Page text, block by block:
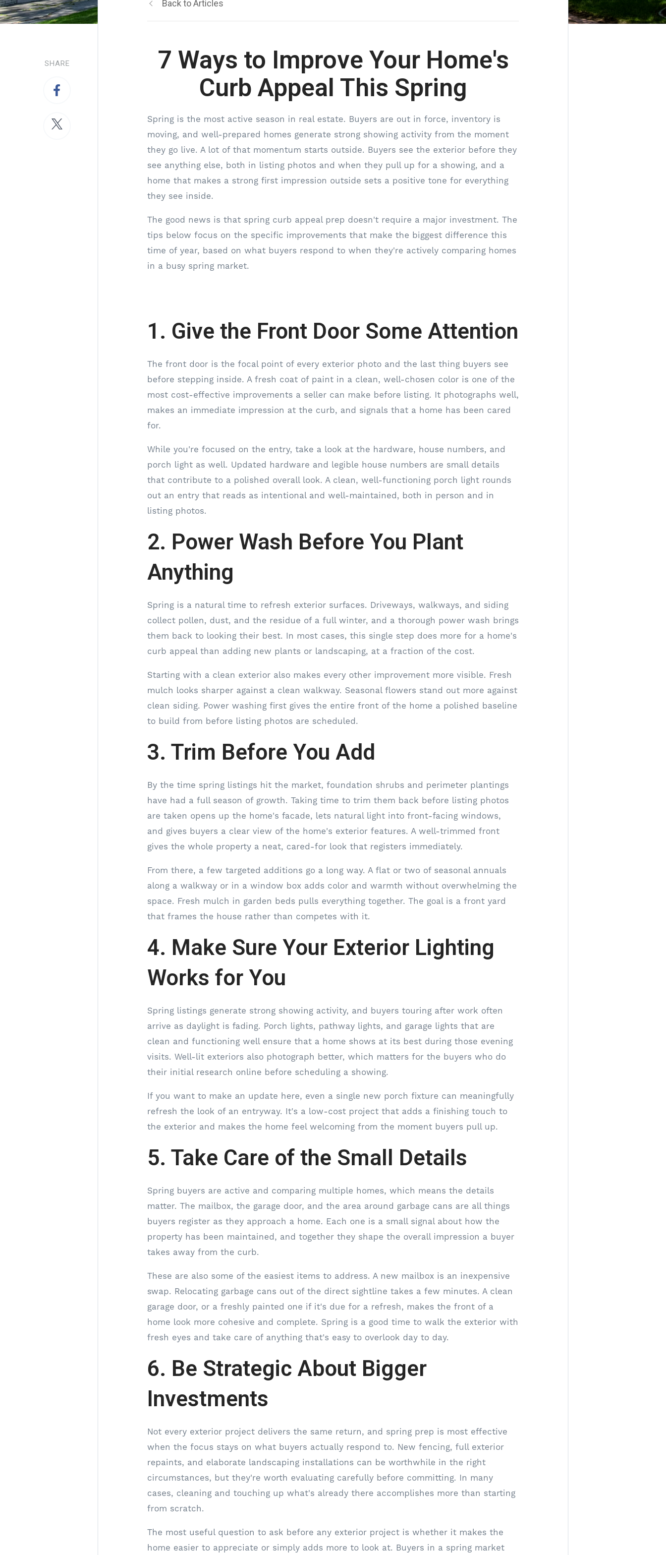
SHARE
Back to Articles
7 Ways to Improve Your Home's
Curb Appeal This Spring
Spring is the most active season in real estate. Buyers are out in force, inventory is
moving, and well-prepared homes generate strong showing activity from the moment
they go live. A lot of that momentum starts outside. Buyers see the exterior before they
see anything else, both in listing photos and when they pull up for a showing, and a
home that makes a strong first impression outside sets a positive tone for everything
they see inside.
The good news is that spring curb appeal prep doesn't require a major investment. The
tips below focus on the specific improvements that make the biggest difference this
time of year, based on what buyers respond to when they're actively comparing homes
in a busy spring market.
1. Give the Front Door Some Attention
The front door is the focal point of every exterior photo and the last thing buyers see
before stepping inside. A fresh coat of paint in a clean, well-chosen color is one of the
most cost-effective improvements a seller can make before listing. It photographs well,
makes an immediate impression at the curb, and signals that a home has been cared
for.
While you're focused on the entry, take a look at the hardware, house numbers, and
porch light as well. Updated hardware and legible house numbers are small details
that contribute to a polished overall look. A clean, well-functioning porch light rounds
out an entry that reads as intentional and well-maintained, both in person and in
listing photos.
2. Power Wash Before You Plant
Anything
Spring is a natural time to refresh exterior surfaces. Driveways, walkways, and siding
collect pollen, dust, and the residue of a full winter, and a thorough power wash brings
them back to looking their best. In most cases, this single step does more for a home's
curb appeal than adding new plants or landscaping, at a fraction of the cost.
Starting with a clean exterior also makes every other improvement more visible. Fresh
mulch looks sharper against a clean walkway. Seasonal flowers stand out more against
clean siding. Power washing first gives the entire front of the home a polished baseline
to build from before listing photos are scheduled.
3. Trim Before You Add
By the time spring listings hit the market, foundation shrubs and perimeter plantings
have had a full season of growth. Taking time to trim them back before listing photos
are taken opens up the home's facade, lets natural light into front-facing windows,
and gives buyers a clear view of the home's exterior features. A well-trimmed front
gives the whole property a neat, cared-for look that registers immediately.
From there, a few targeted additions go a long way. A flat or two of seasonal annuals
along a walkway or in a window box adds color and warmth without overwhelming the
space. Fresh mulch in garden beds pulls everything together. The goal is a front yard
that frames the house rather than competes with it.
4. Make Sure Your Exterior Lighting
Works for You
Spring listings generate strong showing activity, and buyers touring after work often
arrive as daylight is fading. Porch lights, pathway lights, and garage lights that are
clean and functioning well ensure that a home shows at its best during those evening
visits. Well-lit exteriors also photograph better, which matters for the buyers who do
their initial research online before scheduling a showing.
If you want to make an update here, even a single new porch fixture can meaningfully
refresh the look of an entryway. It's a low-cost project that adds a finishing touch to
the exterior and makes the home feel welcoming from the moment buyers pull up.
5. Take Care of the Small Details
Spring buyers are active and comparing multiple homes, which means the details
matter. The mailbox, the garage door, and the area around garbage cans are all things
buyers register as they approach a home. Each one is a small signal about how the
property has been maintained, and together they shape the overall impression a buyer
takes away from the curb.
These are also some of the easiest items to address. A new mailbox is an inexpensive
swap. Relocating garbage cans out of the direct sightline takes a few minutes. A clean
garage door, or a freshly painted one if it's due for a refresh, makes the front of a
home look more cohesive and complete. Spring is a good time to walk the exterior with
fresh eyes and take care of anything that's easy to overlook day to day.
6. Be Strategic About Bigger
Investments
Not every exterior project delivers the same return, and spring prep is most effective
when the focus stays on what buyers actually respond to. New fencing, full exterior
repaints, and elaborate landscaping installations can be worthwhile in the right
circumstances, but they're worth evaluating carefully before committing. In many
cases, cleaning and touching up what's already there accomplishes more than starting
from scratch.
The most useful question to ask before any exterior project is whether it makes the
home easier to appreciate or simply adds more to look at. Buyers in a spring market